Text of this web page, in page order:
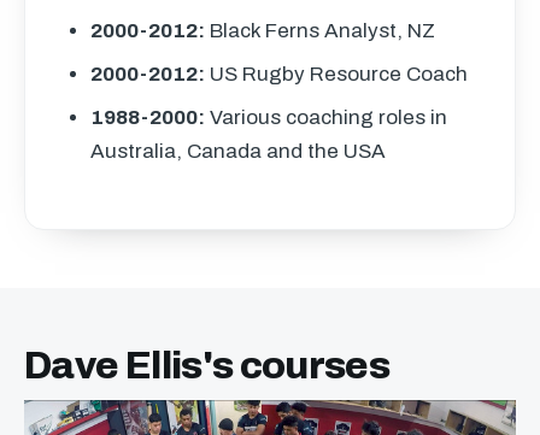
2000-2012: Black Ferns Analyst, NZ
2000-2012: US Rugby Resource Coach
1988-2000: Various coaching roles in
Australia, Canada and the USA
Dave Ellis's courses